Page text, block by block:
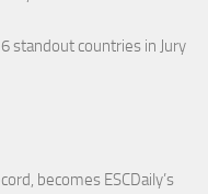
standout countries in Jury
becomes ESCDaily’s